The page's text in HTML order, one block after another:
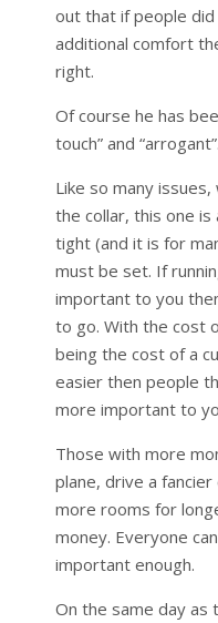
out that if people
additional comfort
right.
Of course he has
touch” and “arrogant”.
Like so many
the collar, this one is
tight (and it is for
must be set. If
important to you
to go. With the cost
being the cost of a
easier then people
more important to
Those with more
plane, drive a
more rooms for
money. Everyone
important enough.
On the same day